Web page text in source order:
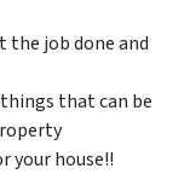
job done and
that can be
your house!!